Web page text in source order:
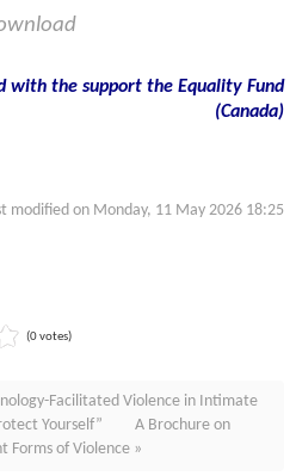
with the support the Equality Fund
(Canada)
modified on Monday, 11 May 2026 18:25
(0 votes)
Facilitated Violence in Intimate
Yourself”
A Brochure on
Forms of Violence »